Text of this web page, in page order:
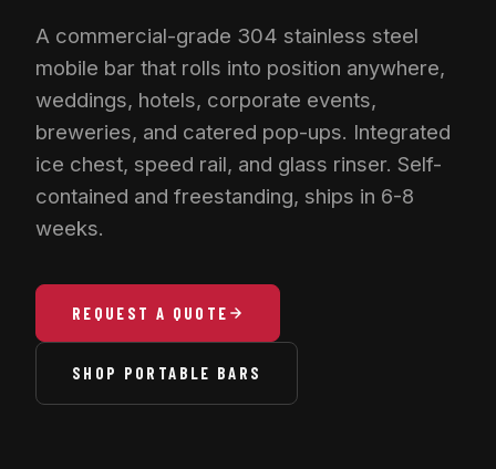
A commercial-grade 304 stainless steel
mobile bar that rolls into position anywhere,
weddings, hotels, corporate events,
breweries, and catered pop-ups. Integrated
ice chest, speed rail, and glass rinser. Self-
contained and freestanding, ships in 6-8
weeks.
REQUEST A QUOTE
SHOP PORTABLE BARS